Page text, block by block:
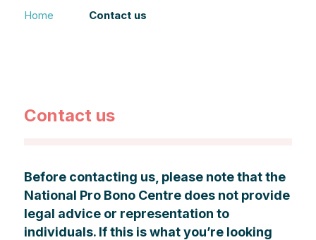
Home Contact us
Contact us
Before contacting us, please note that the
National Pro Bono Centre does not provide
legal advice or representation to
individuals. If this is what you’re looking